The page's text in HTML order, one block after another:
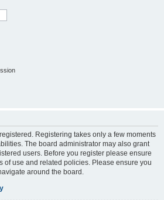
Registering takes only a few moments
The board administrator may also grant
users. Before you register please ensure
of use and related policies. Please ensure you
around the board.